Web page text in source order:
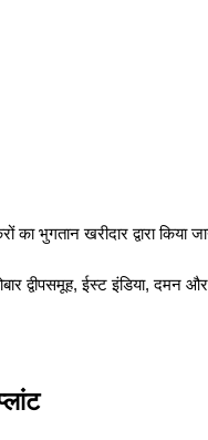
भुगतान खरीदार द्वारा किया
द्वीपसमूह, ईस्ट इंडिया, दमन